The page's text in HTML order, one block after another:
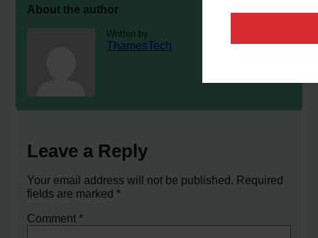
About the author
Written by
ThamesTech
Leave a Reply
Your email address will not be published. Required
fields are marked*
Comment*